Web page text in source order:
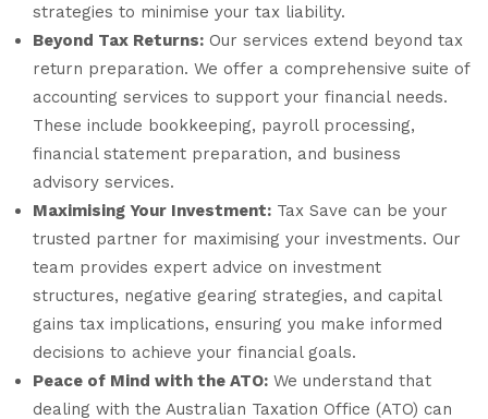
strategies to minimise your tax liability.
Beyond Tax Returns: Our services extend beyond tax
return preparation. We offer a comprehensive suite of
accounting services to support your financial needs.
These include bookkeeping, payroll processing,
financial statement preparation, and business
advisory services.
Maximising Your Investment: Tax Save can be your
trusted partner for maximising your investments. Our
team provides expert advice on investment
structures, negative gearing strategies, and capital
gains tax implications, ensuring you make informed
decisions to achieve your financial goals.
Peace of Mind with the ATO: We understand that
dealing with the Australian Taxation Office (ATO) can